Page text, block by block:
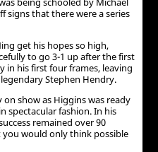
signs that there were a series
get his hopes so high,
to go 3-1 up after the first
in his first four frames, leaving
Stephen Hendry.
show as Higgins was ready
spectacular fashion. In his
remained over 90
you would only think possible